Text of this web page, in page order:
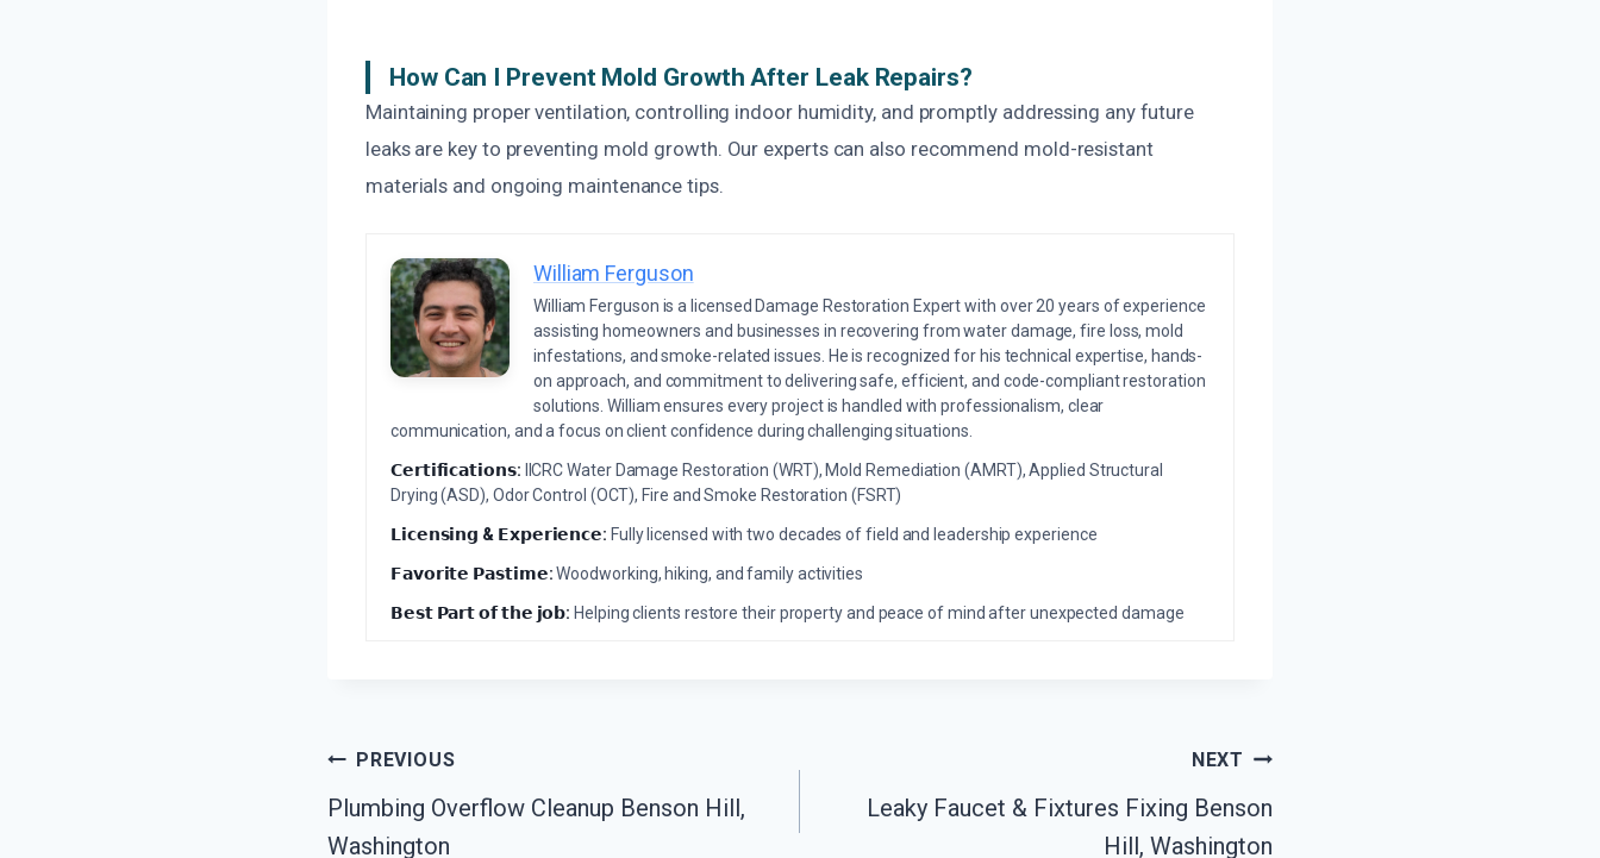
How Can I Prevent Mold Growth After Leak Repairs?
Maintaining proper ventilation, controlling indoor humidity, and promptly addressing any future
leaks are key to preventing mold growth. Our experts can also recommend mold-resistant
materials and ongoing maintenance tips.
William Ferguson
William Ferguson is a licensed Damage Restoration Expert with over 20 years of experience
assisting homeowners and businesses in recovering from water damage, fire loss, mold
infestations, and smoke-related issues. He is recognized for his technical expertise, hands-
on approach, and commitment to delivering safe, efficient, and code-compliant restoration
solutions. William ensures every project is handled with professionalism, clear
communication, and a focus on client confidence during challenging situations.
𝗖𝗲𝗿𝘁𝗶𝗳𝗶𝗰𝗮𝘁𝗶𝗼𝗻𝘀: IICRC Water Damage Restoration (WRT), Mold Remediation (AMRT), Applied Structural
Drying (ASD), Odor Control (OCT), Fire and Smoke Restoration (FSRT)
𝗟𝗶𝗰𝗲𝗻𝘀𝗶𝗻𝗴 & 𝗘𝘅𝗽𝗲𝗿𝗶𝗲𝗻𝗰𝗲: Fully licensed with two decades of field and leadership experience
𝗙𝗮𝘃𝗼𝗿𝗶𝘁𝗲 𝗣𝗮𝘀𝘁𝗶𝗺𝗲:Woodworking, hiking, and family activities
𝗕𝗲𝘀𝘁 𝗣𝗮𝗿𝘁 𝗼𝗳 𝘁𝗵𝗲 𝗷𝗼𝗯: Helping clients restore their property and peace of mind after unexpected damage
Post
Navigation
PREVIOUS
Plumbing Overflow Cleanup Benson Hill,
Washington
NEXT
Leaky Faucet & Fixtures Fixing Benson
Hill, Washington